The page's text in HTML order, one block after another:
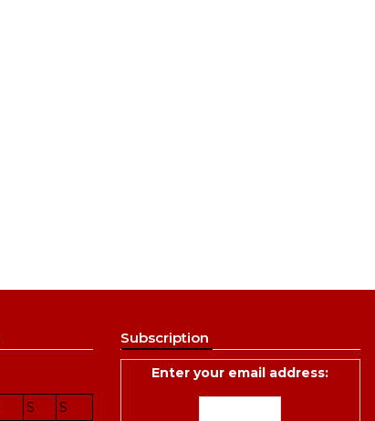
S S
Subscription
Enter your email address: